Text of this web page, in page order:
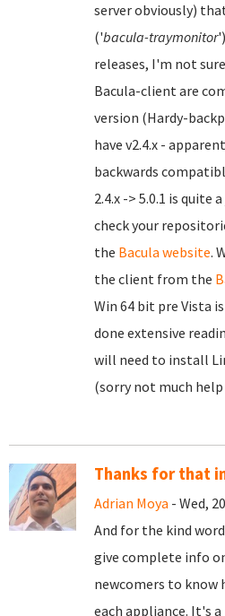
server obviously)
('bacula-traymonitor
releases, I'm not
Bacula-client are
version (Hardy-
have v2.4.x -
backwards
2.4.x -> 5.0.1 is quite
check your
the Bacula website.
the client from the
Win 64 bit pre Vista
done extensive
will need to install
(sorry not much
Thanks for that
Adrian Moya - Wed,
And for the kind
give complete info
newcomers to know
each appliance. It's